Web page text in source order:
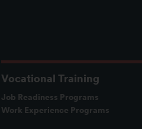
Vocational Training
Job Readiness Programs
Work Experience Programs